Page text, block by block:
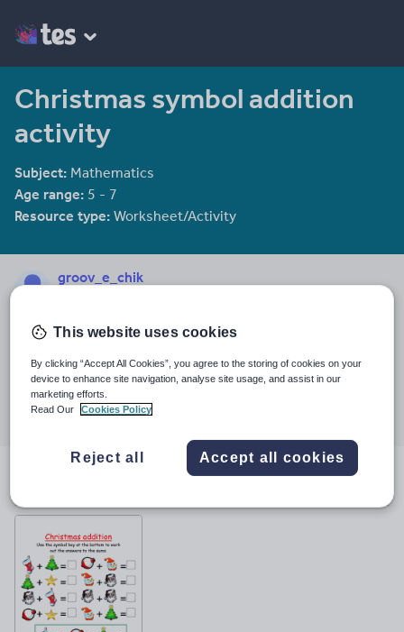
Christmas symbol addition
activity
Subject: Mathematics
Age range: 5 - 7
Resource type: Worksheet/Activity
groov_e_chik
Last updated
19 August 2015
Share this
Share Share
through
Share
through
Share
through
facebookpinterest
This website uses cookies
By clicking “Accept All Cookies”, you agree to the storing of cookies on your
device to enhance site navigation, analyse site usage, and assist in our
marketing efforts.
Read Our
Cookies Policy
Reject all Accept all cookies